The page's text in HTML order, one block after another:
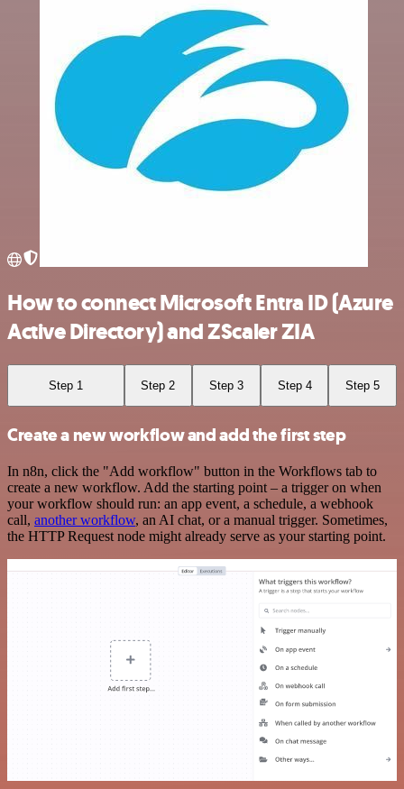
How to connect Microsoft Entra ID (Azure
Active Directory) and ZScaler ZIA
Step 1 Step 2 Step 3 Step 4 Step 5
Create a new workflow and add the first step
In n8n, click the "Add workflow" button in the Workflows tab to
create a new workflow. Add the starting point – a trigger on when
your workflow should run: an app event, a schedule, a webhook
call, another workflow, an AI chat, or a manual trigger. Sometimes,
the HTTP Request node might already serve as your starting point.